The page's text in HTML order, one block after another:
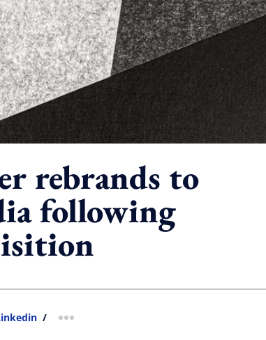
rebrands to
following
/ more sharing option